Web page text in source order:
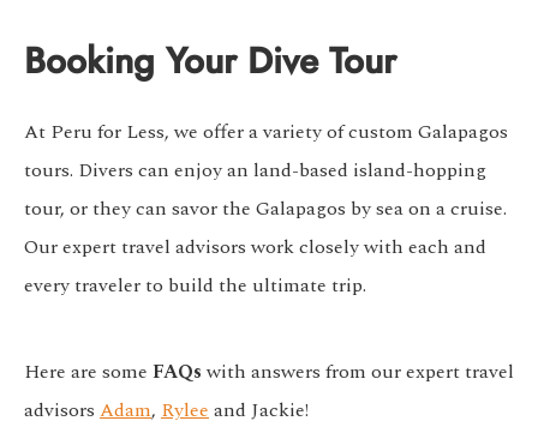
Booking Your Dive Tour
At Peru for Less, we offer a variety of custom Galapagos
tours. Divers can enjoy an land-based island-hopping
tour, or they can savor the Galapagos by sea on a cruise.
Our expert travel advisors work closely with each and
every traveler to build the ultimate trip.
Here are some FAQswith answers from our expert travel
advisors Adam, Ryleeand Jackie!